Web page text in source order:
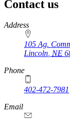
Contact us
https://
www.unl.edu
Address
105 Ag.
Lincoln, NE
Phone
402-472-7981
Email